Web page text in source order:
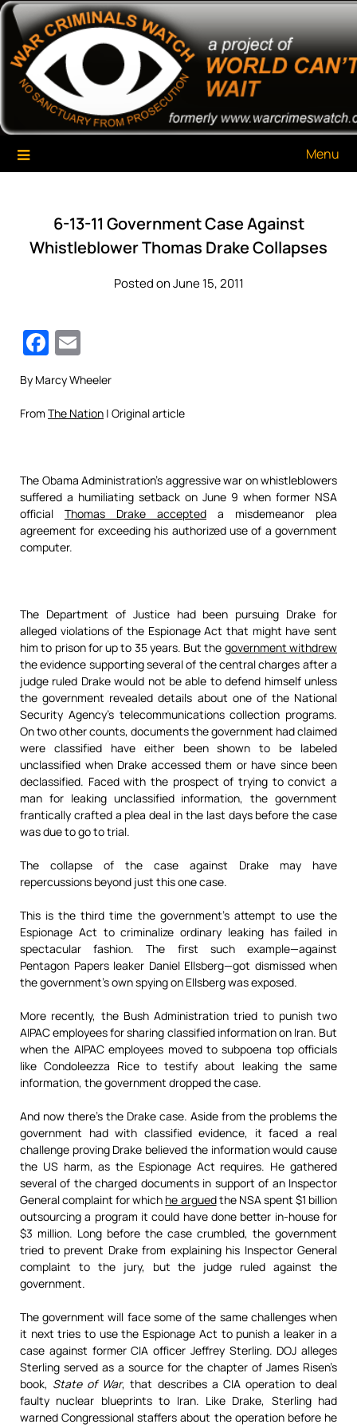
Skip
content
War Criminals Watch
A Project of The World Can't Wait
Menu
6-13-11 Government Case Against
Whistleblower Thomas Drake Collapses
Posted on June 15, 2011
Facebook
By Marcy Wheeler
From The Nation | Original article
The Obama Administration’s aggressive war on whistleblowers
suffered a humiliating setback on June 9 when former NSA
official Thomas Drake accepted a misdemeanor plea
agreement for exceeding his authorized use of a government
computer.
The Department of Justice had been pursuing Drake for
alleged violations of the Espionage Act that might have sent
him to prison for up to 35 years. But the government withdrew
the evidence supporting several of the central charges after a
judge ruled Drake would not be able to defend himself unless
the government revealed details about one of the National
Security Agency’s telecommunications collection programs.
On two other counts, documents the government had claimed
were classified have either been shown to be labeled
unclassified when Drake accessed them or have since been
declassified. Faced with the prospect of trying to convict a
man for leaking unclassified information, the government
frantically crafted a plea deal in the last days before the case
was due to go to trial.
The collapse of the case against Drake may have
repercussions beyond just this one case.
This is the third time the government’s attempt to use the
Espionage Act to criminalize ordinary leaking has failed in
spectacular fashion. The first such example—against
Pentagon Papers leaker Daniel Ellsberg—got dismissed when
the government’s own spying on Ellsberg was exposed.
More recently, the Bush Administration tried to punish two
AIPAC employees for sharing classified information on Iran. But
when the AIPAC employees moved to subpoena top officials
like Condoleezza Rice to testify about leaking the same
information, the government dropped the case.
And now there’s the Drake case. Aside from the problems the
government had with classified evidence, it faced a real
challenge proving Drake believed the information would cause
the US harm, as the Espionage Act requires. He gathered
several of the charged documents in support of an Inspector
General complaint for which he arguedthe NSA spent $1 billion
outsourcing a program it could have done better in-house for
$3 million. Long before the case crumbled, the government
tried to prevent Drake from explaining his Inspector General
complaint to the jury, but the judge ruled against the
government.
The government will face some of the same challenges when
it next tries to use the Espionage Act to punish a leaker in a
case against former CIA officer Jeffrey Sterling. DOJ alleges
Sterling served as a source for the chapter of James Risen’s
book, State of War, that describes a CIA operation to deal
faulty nuclear blueprints to Iran. Like Drake, Sterling had
warned Congressional staffers about the operation before he